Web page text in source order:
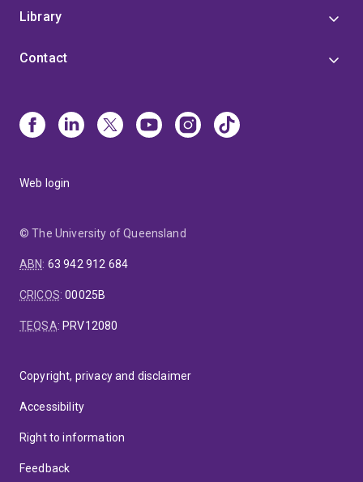
Library
Contact
Web login
© The University of Queensland
ABN: 63 942 912 684
CRICOS:00025B
TEQSA: PRV12080
Copyright, privacy and disclaimer
Accessibility
Right to information
Feedback